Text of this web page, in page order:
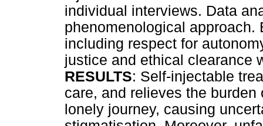
individual interviews. Data
phenomenological
including respect for
justice and ethical clearance
RESULTS: Self-injectable
care, and relieves the
lonely journey, causing